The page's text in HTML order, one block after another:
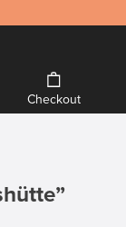
Checkout